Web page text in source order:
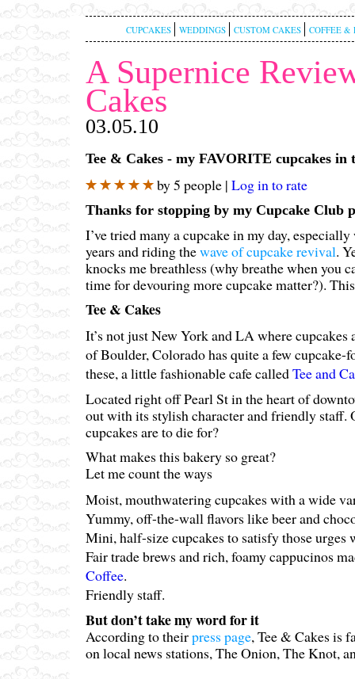
CUPCAKES WEDDINGS CUSTOM CAKES COFFEE &
A Supernice
Cakes
03.05.10
Tee & Cakes - my FAVORITE cupcakes in
by 5 people | Log in to rate
Thanks for stopping by my Cupcake Club
I’ve tried many a cupcake in my day,
years and riding thewave of cupcake revival.
knocks me breathless (why breathe when you
time for devouring more cupcake matter?).
Tee & Cakes
It’s not just New York and LA where cupcakes
of Boulder, Colorado has quite a few cupcake-
these, a little fashionable cafe calledTee and
Located right off Pearl St in the heart of
out with its stylish character and friendly staff.
cupcakes are to die for?
What makes this bakery so great?
Let me count the ways
Moist, mouthwatering cupcakes with a wide
Yummy, off-the-wall flavors like beer and
Mini, half-size cupcakes to satisfy those
Fair trade brews and rich, foamy cappucinos
Coffee.
Friendly staff.
But don’t take my word for it
According to theirpress page, Tee & Cakes is
on local news stations, The Onion, The Knot,